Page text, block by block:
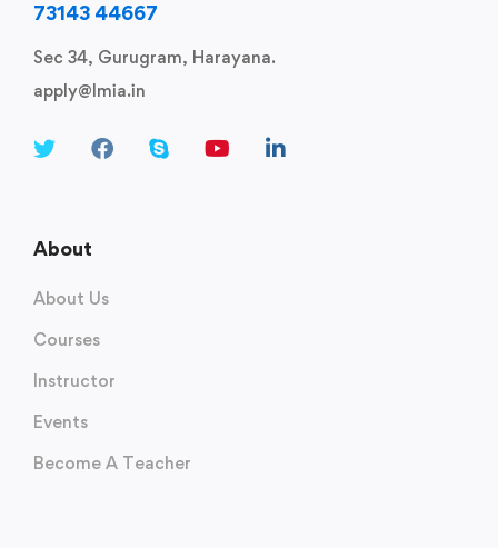
73143 44667
Sec 34, Gurugram, Harayana.
apply@lmia.in
About
About Us
Courses
Instructor
Events
Become A Teacher